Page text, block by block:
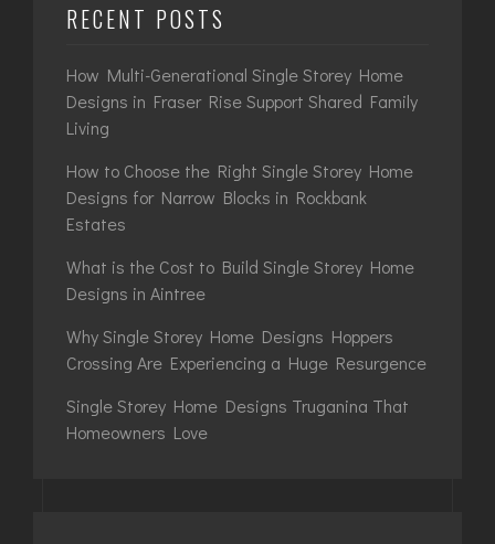
RECENT POSTS
How Multi-Generational Single Storey Home
Designs in Fraser Rise Support Shared Family
Living
How to Choose the Right Single Storey Home
Designs for Narrow Blocks in Rockbank
Estates
What is the Cost to Build Single Storey Home
Designs in Aintree
Why Single Storey Home Designs Hoppers
Crossing Are Experiencing a Huge Resurgence
Single Storey Home Designs Truganina That
Homeowners Love